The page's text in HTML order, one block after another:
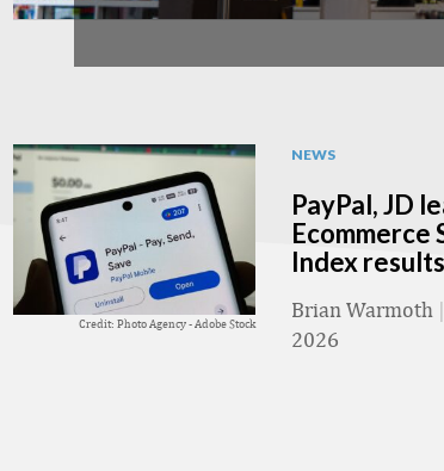
Credit: Photo Agency - Adobe Stock
NEWS
PayPal, JD
Ecommerce
Index results
Brian Warmoth |
2026